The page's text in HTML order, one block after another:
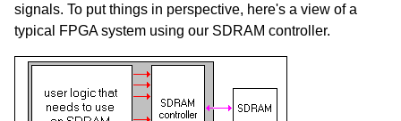
signals. To put things in perspective, here's a view of a
typical FPGA system using our SDRAM controller.